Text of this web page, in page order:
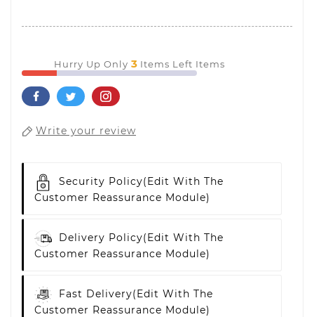
Hurry Up Only 3 Items Left Items
Write your review
Security Policy(edit With The
Customer Reassurance Module)
Delivery Policy(edit With The
Customer Reassurance Module)
Fast Delivery(edit With The
Customer Reassurance Module)